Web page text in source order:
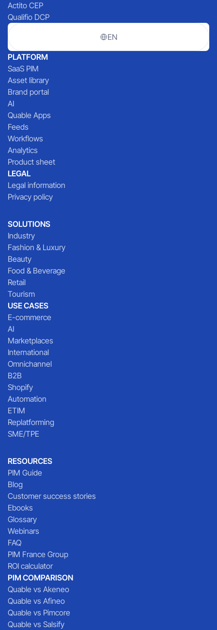
Actito CEP
Qualifio DCP
EN
PLATFORM
SaaS PIM
Asset library
Brand portal
AI
Quable Apps
Feeds
Workflows
Analytics
Product sheet
LEGAL
Legal information
Privacy policy
SOLUTIONS
Industry
Fashion & Luxury
Beauty
Food & Beverage
Retail
Tourism
USE CASES
E-commerce
AI
Marketplaces
International
Omnichannel
B2B
Shopify
Automation
ETIM
Replatforming
SME/TPE
RESOURCES
PIM Guide
Blog
Customer success stories
Ebooks
Glossary
Webinars
FAQ
PIM France Group
ROI calculator
PIM COMPARISON
Quable vs Akeneo
Quable vs Afineo
Quable vs Pimcore
Quable vs Salsify